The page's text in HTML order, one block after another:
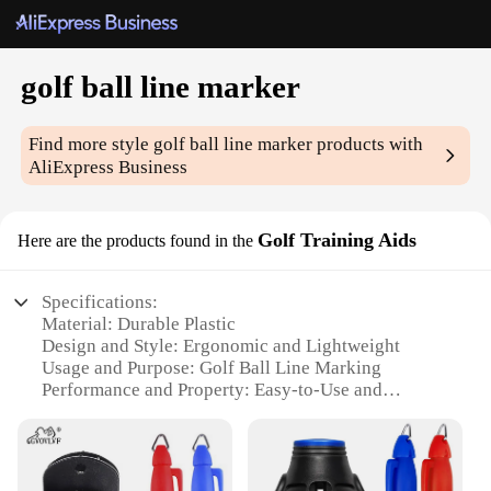
golf ball line marker
Find more style golf ball line marker products with
AliExpress Business
Here are the products found in the Golf Training Aids
Specifications:
Material: Durable Plastic
Design and Style: Ergonomic and Lightweight
Usage and Purpose: Golf Ball Line Marking
Performance and Property: Easy-to-Use and
Parts and Accessories: Includes Multiple Marker
Tips
Applicable People: Ideal for Golf Enthusiasts and